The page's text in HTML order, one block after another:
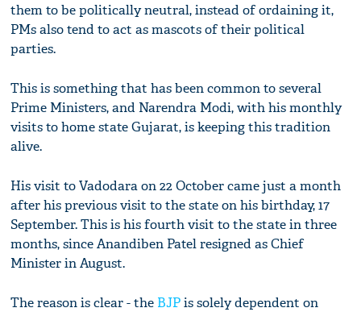
them to be politically neutral, instead of ordaining it,
PMs also tend to act as mascots of their political
parties.
This is something that has been common to several
Prime Ministers, and Narendra Modi, with his monthly
visits to home state Gujarat, is keeping this tradition
alive.
His visit to Vadodara on 22 October came just a month
after his previous visit to the state on his birthday, 17
September. This is his fourth visit to the state in three
months, since Anandiben Patel resigned as Chief
Minister in August.
The reason is clear - the BJPis solely dependent on